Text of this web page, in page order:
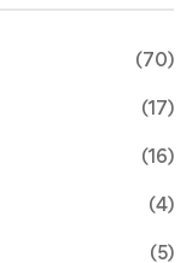
(70)
(17)
(16)
(4)
(5)